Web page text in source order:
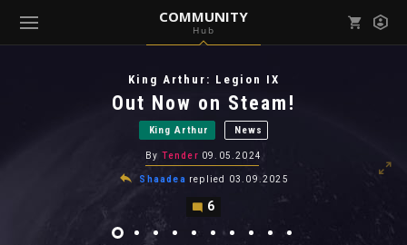
COMMUNITY
Hub
( Community )
View all notifications
King Arthur: Legion IX
Out Now on Steam!
King Arthur News
By Tender 09.05.2024
Shaadea replied 03.09.2025
6